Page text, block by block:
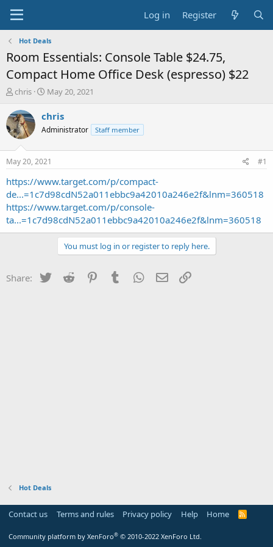
Log in Register
Hot Deals
Room Essentials: Console Table $24.75,
Compact Home Office Desk (espresso) $22
T
r
e
a
t
a
t
e
r
chris
S
a
t
a
t
e
May 20, 2021
chris
Administrator Staff member
May 20, 2021 #1
https://www.target.com/p/compact-
de...=1c7d98cdN52a011ebbc9a42010a246e2f&lnm=360518
https://www.target.com/p/console-
ta...=1c7d98cdN52a011ebbc9a42010a246e2f&lnm=360518
You must log in or register to reply here.
Share: Twitter Reddit PinterestTumblr WhatsApp
Email
Hot Deals
Contact us Terms and rules Privacy policy Help Home
R
Community platform by XenForo® © 2010-2022 XenForo Ltd.